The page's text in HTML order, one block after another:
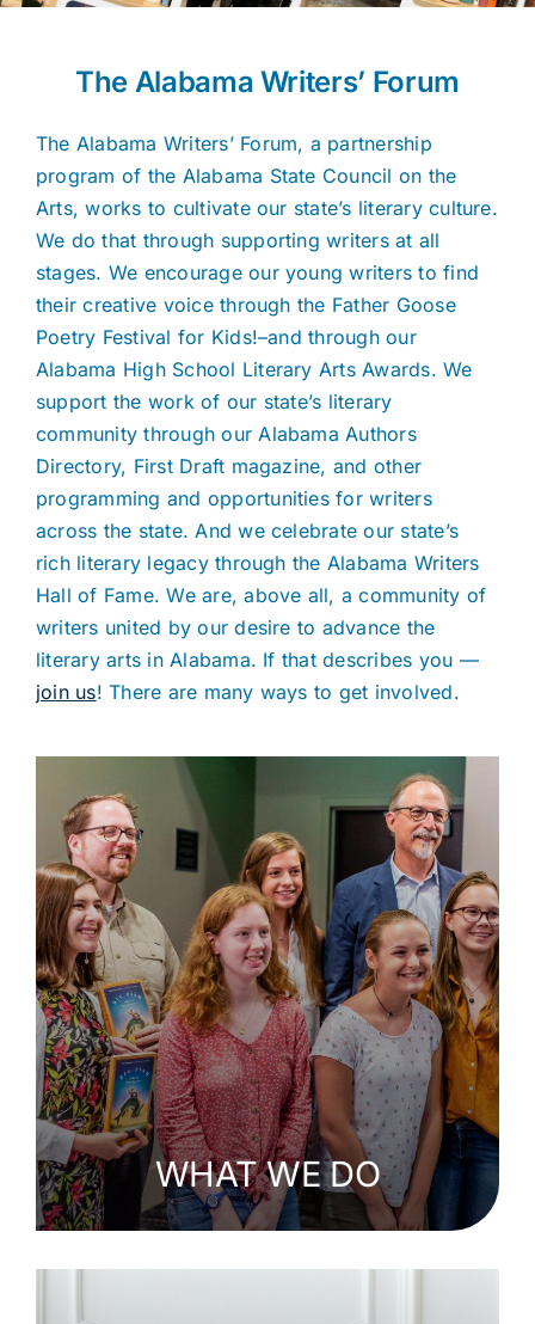
The Alabama Writers’ Forum
The Alabama Writers’ Forum, a partnership
program of the Alabama State Council on the
Arts, works to cultivate our state’s literary culture.
We do that through supporting writers at all
stages. We encourage our young writers to find
their creative voice through the Father Goose
Poetry Festival for Kids!–and through our
Alabama High School Literary Arts Awards. We
support the work of our state’s literary
community through our Alabama Authors
Directory, First Draft magazine, and other
programming and opportunities for writers
across the state. And we celebrate our state’s
rich literary legacy through the Alabama Writers
Hall of Fame. We are, above all, a community of
writers united by our desire to advance the
literary arts in Alabama. If that describes you —
join us! There are many ways to get involved.
WHAT WE DO